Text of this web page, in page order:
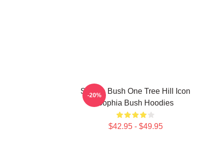
Sophia Bush One Tree Hill Icon
Sophia Bush Hoodies
$42.95 - $49.95
-20%